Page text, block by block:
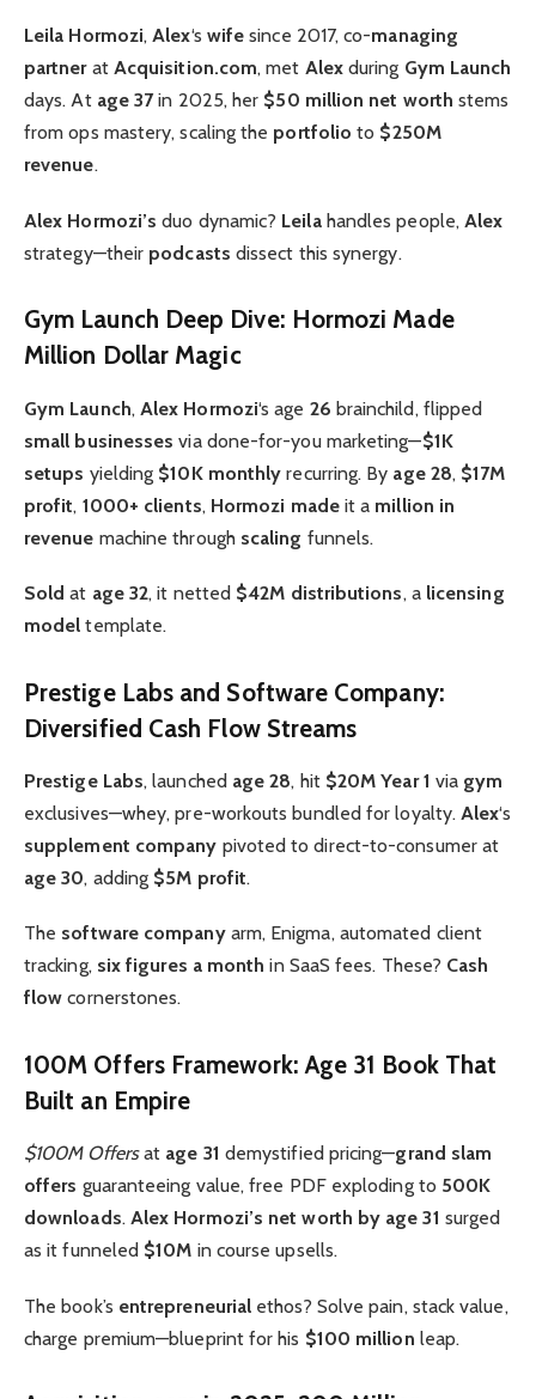
Leila Hormozi,Alex‘s wife since 2017, co-managing
partnerat Acquisition.com, met Alexduring Gym Launch
days. At age 37in 2025, her $50 million net worth stems
from ops mastery, scaling the portfolio to $250M
revenue.
Alex Hormozi’s duo dynamic? Leilahandles people, Alex
strategy—their podcasts dissect this synergy.
Gym Launch Deep Dive: Hormozi Made
Million Dollar Magic
Gym Launch, Alex Hormozi‘s age 26 brainchild, flipped
small businesses via done-for-you marketing—$1K
setups yielding $10K monthly recurring. By age 28, $17M
profit, 1000+ clients, Hormozi madeit a million in
revenue machine through scaling funnels.
Sold at age 32, it netted $42M distributions, a licensing
model template.
Prestige Labs and Software Company:
Diversified Cash Flow Streams
Prestige Labs, launched age 28, hit $20M Year 1 via gym
exclusives—whey, pre-workouts bundled for loyalty.Alex‘s
supplement company pivoted to direct-to-consumer at
age 30, adding $5M profit.
The software companyarm, Enigma, automated client
tracking, six figures a month in SaaS fees. These? Cash
flow cornerstones.
100M Offers Framework: Age 31 Book That
Built an Empire
$100M Offersat age 31 demystified pricing—grand slam
offers guaranteeing value, free PDF exploding to 500K
downloads. Alex Hormozi’s net worth by age 31 surged
as it funneled $10M in course upsells.
The book’s entrepreneurial ethos? Solve pain, stack value,
charge premium—blueprint for his $100 million leap.